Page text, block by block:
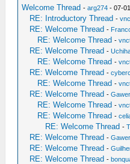
Welcome Thread -arg274 - 07-
RE: Introductory Thread -
RE: Welcome Thread -
RE: Welcome Thread -
RE: Welcome Thread -
RE: Welcome Thread -
RE: Welcome Thread -
RE: Welcome Thread -
RE: Welcome Thread -
RE: Welcome Thread -
RE: Welcome Thread -
RE: Welcome Thread -
RE: Welcome Thread -
RE: Welcome Thread -
RE: Welcome Thread -